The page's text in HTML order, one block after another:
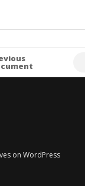
on WordPress